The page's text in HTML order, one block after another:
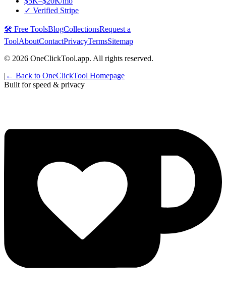
✓ Verified Stripe
🛠️ Free ToolsBlogCollectionsRequest a
ToolAboutContactPrivacyTermsSitemap
© 2026 OneClickTool.app. All rights reserved.
| ← Back to OneClickTool Homepage
Built for speed & privacy